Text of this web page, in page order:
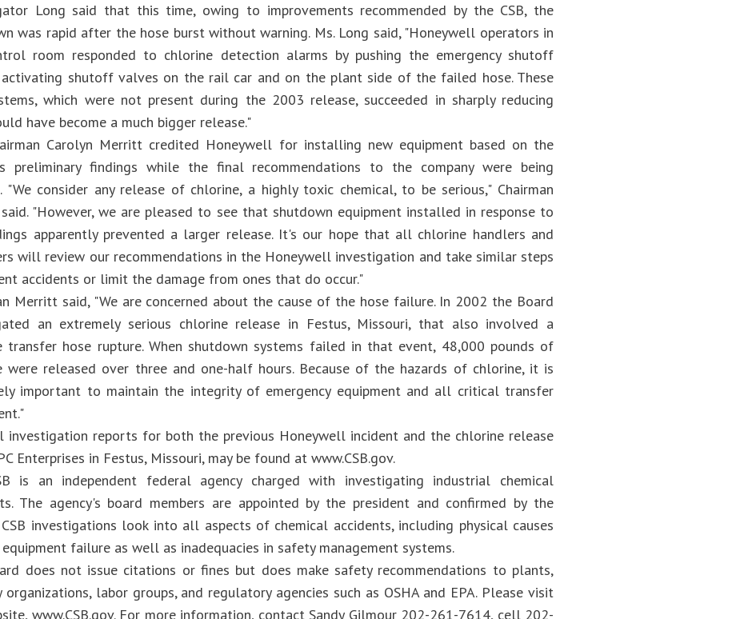
Long said that this time, owing to improvements recommended by the CSB, the
was rapid after the hose burst without warning. Ms. Long said, "Honeywell operators in
room responded to chlorine detection alarms by pushing the emergency shutoff
shutoff valves on the rail car and on the plant side of the failed hose. These
which were not present during the 2003 release, succeeded in sharply reducing
have become a much bigger release."
Carolyn Merritt credited Honeywell for installing new equipment based on the
preliminary findings while the final recommendations to the company were being
"We consider any release of chlorine, a highly toxic chemical, to be serious," Chairman
"However, we are pleased to see that shutdown equipment installed in response to
apparently prevented a larger release. It's our hope that all chlorine handlers and
will review our recommendations in the Honeywell investigation and take similar steps
accidents or limit the damage from ones that do occur."
Merritt said, "We are concerned about the cause of the hose failure. In 2002 the Board
an extremely serious chlorine release in Festus, Missouri, that also involved a
transfer hose rupture. When shutdown systems failed in that event, 48,000 pounds of
were released over three and one-half hours. Because of the hazards of chlorine, it is
important to maintain the integrity of emergency equipment and all critical transfer
investigation reports for both the previous Honeywell incident and the chlorine release
Enterprises in Festus, Missouri, may be found at www.CSB.gov.
is an independent federal agency charged with investigating industrial chemical
The agency's board members are appointed by the president and confirmed by the
CSB investigations look into all aspects of chemical accidents, including physical causes
equipment failure as well as inadequacies in safety management systems.
does not issue citations or fines but does make safety recommendations to plants,
organizations, labor groups, and regulatory agencies such as OSHA and EPA. Please visit
www.CSB.gov. For more information, contact Sandy Gilmour 202-261-7614, cell 202-